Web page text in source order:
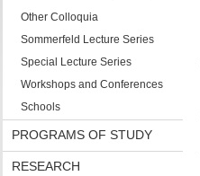
Other Colloquia
Sommerfeld Lecture Series
Special Lecture Series
Workshops and Conferences
Schools
PROGRAMS OF STUDY
RESEARCH